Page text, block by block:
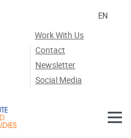
Work With Us
Contact
Newsletter
Social Media
EN